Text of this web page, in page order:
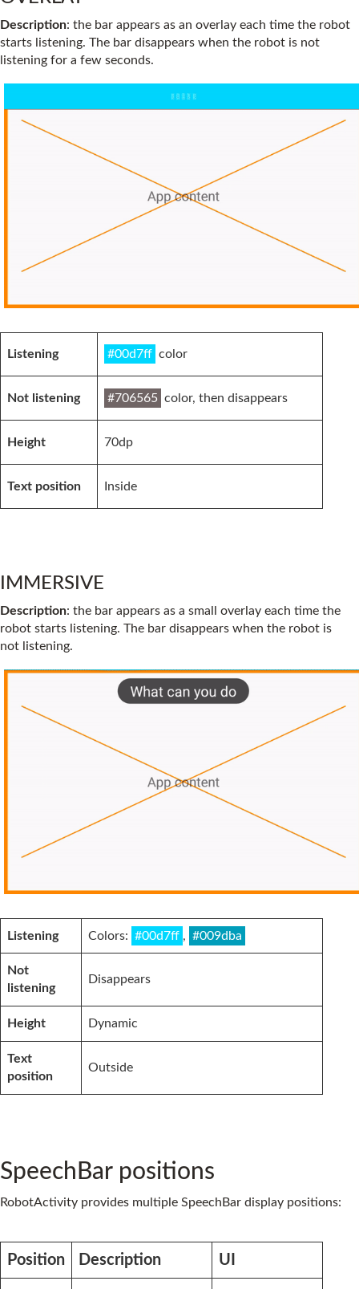
Description: the bar appears as an overlay each time the robot
starts listening. The bar disappears when the robot is not
listening for a few seconds.
Listening #00d7ff color
Not listening #706565 color, then disappears
Height 70dp
Text position Inside
IMMERSIVE
Description: the bar appears as a small overlay each time the
robot starts listening. The bar disappears when the robot is
not listening.
Listening Colors: #00d7ff , #009dba
Not
listening
Disappears
Height Dynamic
Text
position
Outside
SpeechBar positions
RobotActivity provides multiple SpeechBar display positions:
Position Description UI